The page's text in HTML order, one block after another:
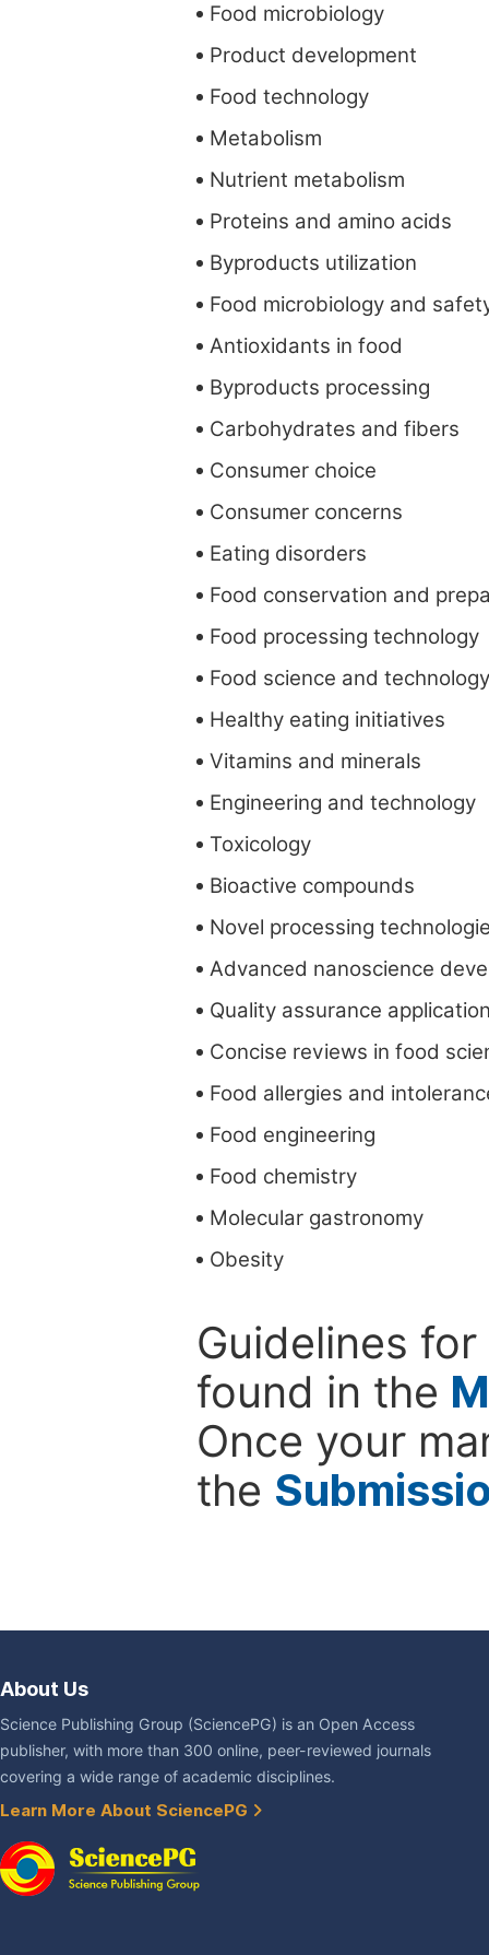
Food microbiology
Product development
Food technology
Metabolism
Nutrient metabolism
Proteins and amino acids
Byproducts utilization
Food microbiology and
Antioxidants in food
Byproducts processing
Carbohydrates and fibers
Consumer choice
Consumer concerns
Eating disorders
Food conservation and
Food processing technology
Food science and technology
Healthy eating initiatives
Vitamins and minerals
Engineering and technology
Toxicology
Bioactive compounds
Novel processing
Advanced nanoscience
Quality assurance
Concise reviews in food
Food allergies and
Food engineering
Food chemistry
Molecular gastronomy
Obesity
Guidelines
found in the
Once your
the
About Us
Science Publishing Group (SciencePG) is an Open Access
publisher, with more than 300 online, peer-reviewed journals
covering a wide range of academic disciplines.
Learn More About SciencePG